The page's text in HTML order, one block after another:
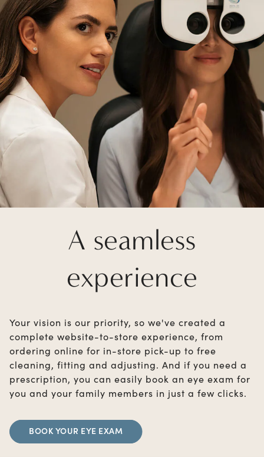
A seamless
experience
Your vision is our priority, so we've created a
complete website-to-store experience, from
ordering online for in-store pick-up to free
cleaning, fitting and adjusting. And if you need a
prescription, you can easily book an eye exam for
you and your family members in just a few clicks.
BOOK YOUR EYE EXAM